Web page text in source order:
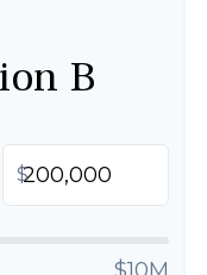
B
$
$10M